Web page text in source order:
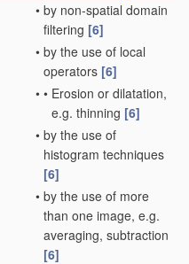
• by non-spatial domain
filtering [6]
• by the use of local
operators [6]
• • Erosion or dilatation,
e.g. thinning [6]
• by the use of
histogram techniques
[6]
• by the use of more
than one image, e.g.
averaging, subtraction
[6]